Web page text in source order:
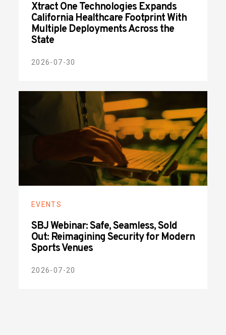
Xtract One Technologies Expands
California Healthcare Footprint With
Multiple Deployments Across the
State
2026-07-30
EVENTS
SBJ Webinar: Safe, Seamless, Sold
Out: Reimagining Security for Modern
Sports Venues
2026-07-20